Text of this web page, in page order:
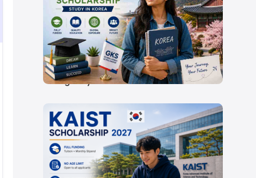
GKS Scholarship 2027:
Rs 60,300-
67,000/Month Stipend
& Eligibility